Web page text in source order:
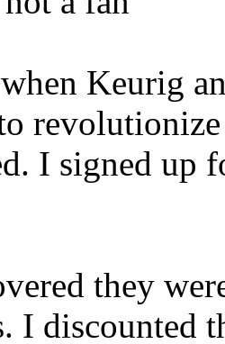
Keurig
I signed up
they
I discounted